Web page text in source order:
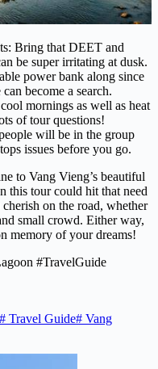
Bring that DEET and
be super irritating at dusk.
power bank along since
become a search.
mornings as well as heat
of tour questions!
will be in the group
issues before you go.
to Vang Vieng’s beautiful
this tour could hit that need
on the road, whether
small crowd. Either way,
memory of your dreams!
#TravelGuide
# Travel Guide# Vang